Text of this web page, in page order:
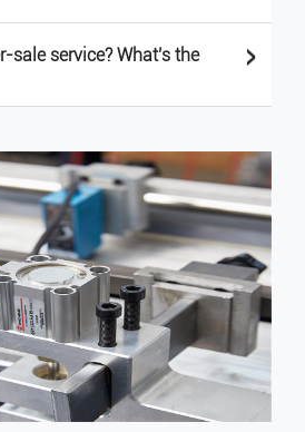
sale service? What's the
>